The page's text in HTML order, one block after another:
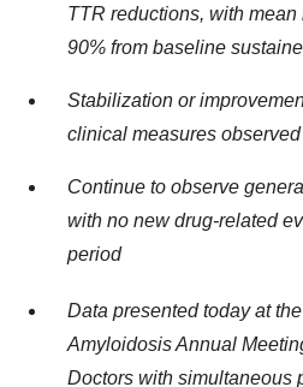
TTR reductions, with
90% from baseline
Stabilization or
clinical measures
Continue to observe
with no new drug-related
period
Data presented today at
Amyloidosis Annual
Doctors with simultaneous